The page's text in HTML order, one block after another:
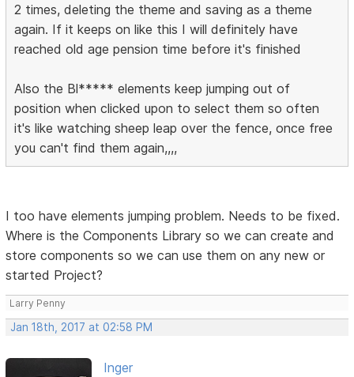
2 times, deleting the theme and saving as a theme
again. If it keeps on like this I will definitely have
reached old age pension time before it's finished
Also the Bl***** elements keep jumping out of
position when clicked upon to select them so often
it's like watching sheep leap over the fence, once free
you can't find them again,,,,
I too have elements jumping problem. Needs to be fixed.
Where is the Components Library so we can create and
store components so we can use them on any new or
started Project?
Larry Penny
Jan 18th, 2017 at 02:58 PM
Inger